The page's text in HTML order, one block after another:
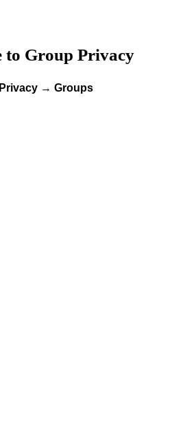
to Group Privacy
Privacy → Groups